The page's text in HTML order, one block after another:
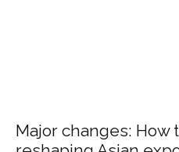
Major changes: How